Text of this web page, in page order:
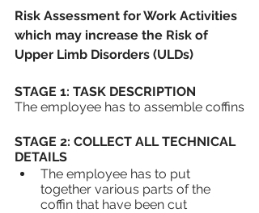
Risk Assessment for Work Activities
which may increase the Risk of
Upper Limb Disorders (ULDs)
STAGE 1: TASK DESCRIPTION
The employee has to assemble coffins
STAGE 2: COLLECT ALL TECHNICAL
DETAILS
The employee has to put
together various parts of the
coffin that have been cut